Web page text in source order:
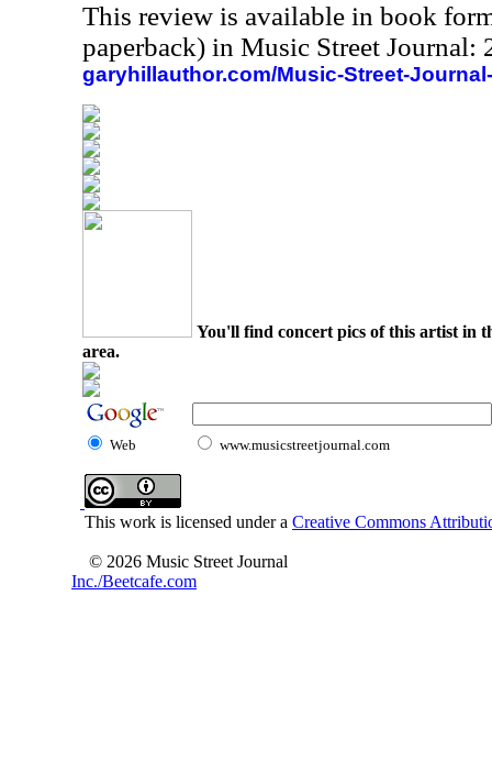
This review is available in book
paperback) in Music Street
garyhillauthor.com/Music-Street-
You'll find concert pics of this artist in
area.
Web www.musicstreetjournal.com
This work is licensed under a Creative Commons
© 2026 Music Street Journal
Inc./Beetcafe.com